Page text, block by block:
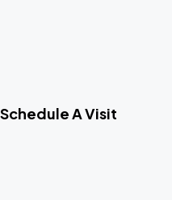
Schedule A Visit